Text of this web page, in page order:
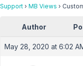
Support › MB Views ›
Author
May 28, 2020 at 6:02